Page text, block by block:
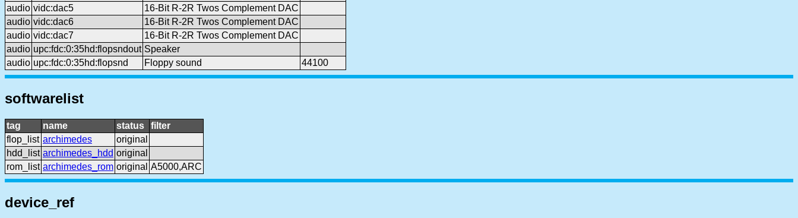
audio vidc:dac5
16-Bit R-2R Twos Complement DAC
audio vidc:dac6
16-Bit R-2R Twos Complement DAC
audio vidc:dac7
16-Bit R-2R Twos Complement DAC
audio upc:fdc:0:35hd:flopsndout Speaker
audio upc:fdc:0:35hd:flopsnd Floppy sound 44100
softwarelist
tag name status
filter
flop_list archimedes
original
hdd_list archimedes_hdd original
rom_list archimedes_rom original A5000,ARC
device_ref